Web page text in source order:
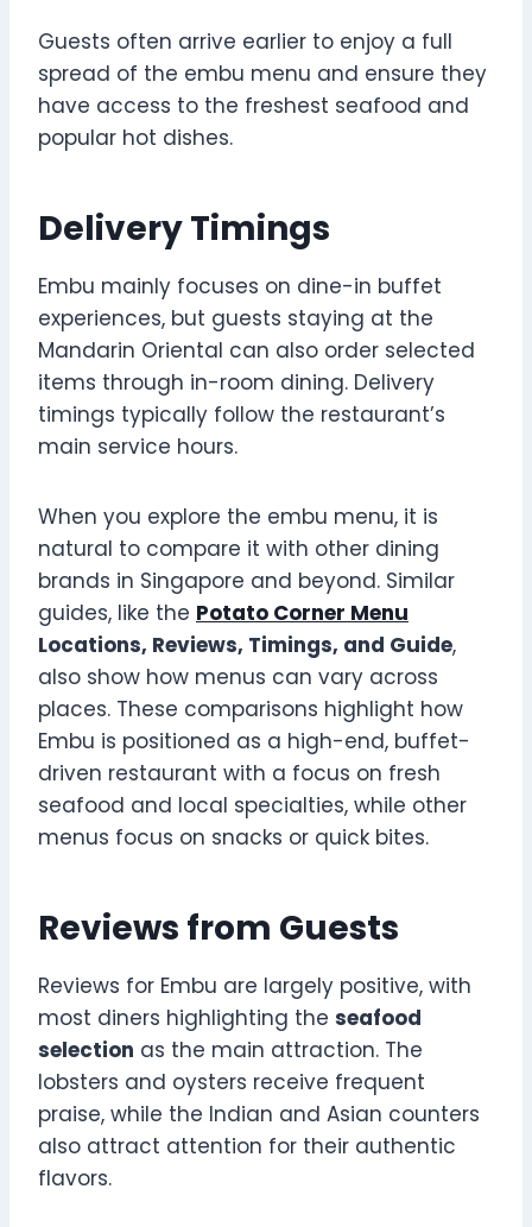
Guests often arrive earlier to enjoy a full
spread of the embu menu and ensure they
have access to the freshest seafood and
popular hot dishes.
Delivery Timings
Embu mainly focuses on dine-in buffet
experiences, but guests staying at the
Mandarin Oriental can also order selected
items through in-room dining. Delivery
timings typically follow the restaurant’s
main service hours.
When you explore the embu menu, it is
natural to compare it with other dining
brands in Singapore and beyond. Similar
guides, like the Potato Corner Menu
Locations, Reviews, Timings, and Guide,
also show how menus can vary across
places. These comparisons highlight how
Embu is positioned as a high-end, buffet-
driven restaurant with a focus on fresh
seafood and local specialties, while other
menus focus on snacks or quick bites.
Reviews from Guests
Reviews for Embu are largely positive, with
most diners highlighting the seafood
selection as the main attraction. The
lobsters and oysters receive frequent
praise, while the Indian and Asian counters
also attract attention for their authentic
flavors.